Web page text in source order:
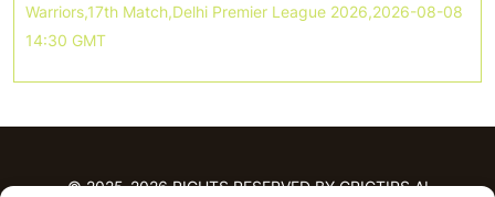
Warriors,17th Match,Delhi Premier League 2026,2026-08-08
14:30 GMT
© 2025-2026 RIGHTS RESERVED BY CRICTIPS.AI